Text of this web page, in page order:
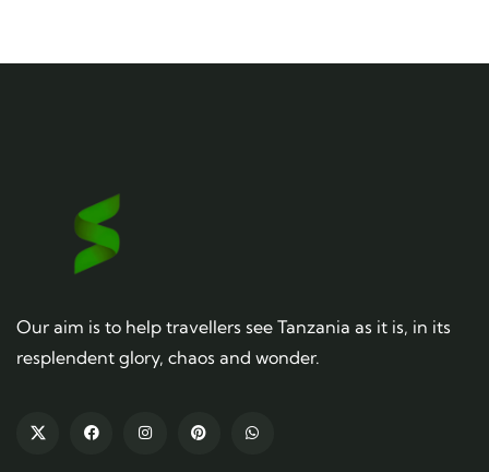
Our aim is to help travellers see Tanzania as it is, in its
resplendent glory, chaos and wonder.